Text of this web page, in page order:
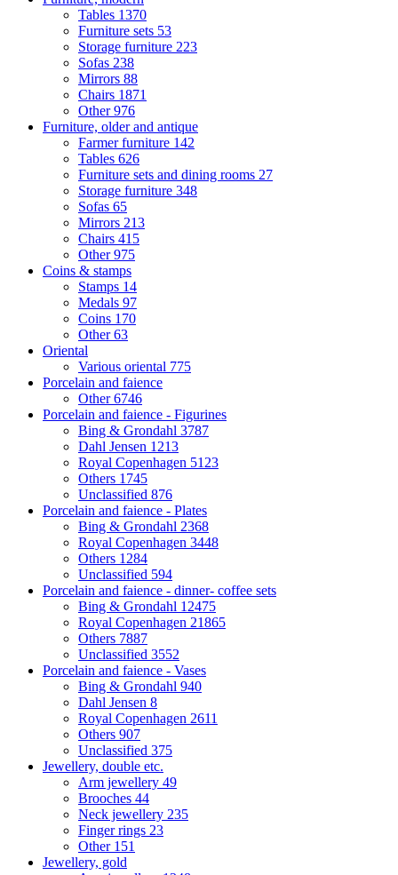
Tables 1370
Furniture sets 53
Storage furniture 223
Sofas 238
Mirrors 88
Chairs 1871
Other976
Furniture, older and antique
Farmer furniture 142
Tables 626
Furniture sets and dining rooms 27
Storage furniture 348
Sofas 65
Mirrors 213
Chairs 415
Other975
Coins & stamps
Stamps 14
Medals 97
Coins 170
Other63
Oriental
Various oriental 775
Porcelain and faience
Other6746
Porcelain and faience - Figurines
Bing & Grondahl 3787
Dahl Jensen 1213
Royal Copenhagen 5123
Others 1745
Unclassified 876
Porcelain and faience - Plates
Bing & Grondahl 2368
Royal Copenhagen 3448
Others 1284
Unclassified 594
Porcelain and faience - dinner- coffee sets
Bing & Grondahl 12475
Royal Copenhagen 21865
Others 7887
Unclassified 3552
Porcelain and faience - Vases
Bing & Grondahl 940
Dahl Jensen 8
Royal Copenhagen 2611
Others 907
Unclassified 375
Jewellery, double etc.
Arm jewellery 49
Brooches 44
Neck jewellery 235
Finger rings 23
Other 151
Jewellery, gold